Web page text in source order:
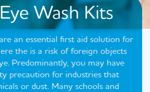
Wash Kits
an essential first aid solution for
the is a risk of foreign objects
Predominantly, you may have
precaution for industries that
or dust. Many schools and